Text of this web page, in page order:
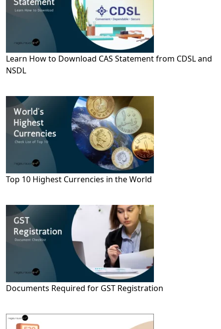
Learn How to Download CAS Statement from CDSL and
NSDL
Top 10 Highest Currencies in the World
Documents Required for GST Registration